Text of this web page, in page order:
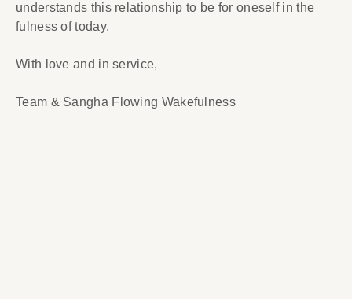
understands this relationship to be for oneself in the
fulness of today.
With love and in service,
Team & Sangha Flowing Wakefulness